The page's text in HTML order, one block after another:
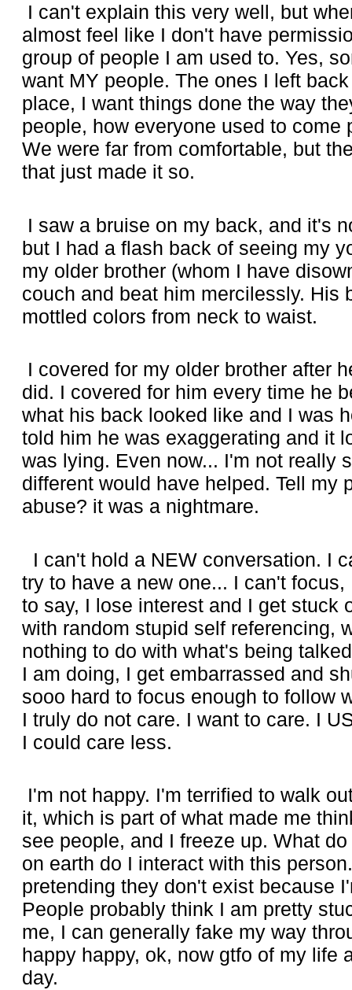
I can't explain this very well, but
almost feel like I don't have
group of people I am used to. Yes,
want MY people. The ones I left
place, I want things done the way
people, how everyone used to come
We were far from comfortable, but
that just made it so.
I saw a bruise on my back, and it's
but I had a flash back of seeing my
my older brother (whom I have
couch and beat him mercilessly. His
mottled colors from neck to waist.
I covered for my older brother after
did. I covered for him every time he
what his back looked like and I was
told him he was exaggerating and it
was lying. Even now... I'm not really
different would have helped. Tell my
abuse? it was a nightmare.
I can't hold a NEW conversation. I
try to have a new one... I can't
to say, I lose interest and I get stuck
with random stupid self referencing,
nothing to do with what's being
I am doing, I get embarrassed and
sooo hard to focus enough to follow
I truly do not care. I want to care. I
I could care less.
I'm not happy. I'm terrified to walk
it, which is part of what made me
see people, and I freeze up. What
on earth do I interact with this
pretending they don't exist because
People probably think I am pretty
me, I can generally fake my way
happy happy, ok, now gtfo of my life
day.